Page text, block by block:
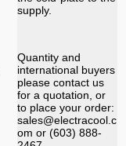
supply.
Quantity and
international buyers
please contact us
for a quotation, or
to place your order:
sales@electracool.c
om or (603) 888-